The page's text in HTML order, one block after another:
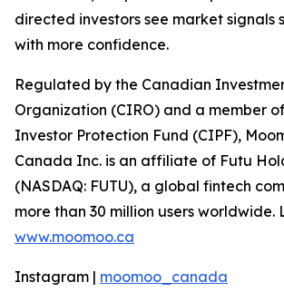
directed investors see market signals
with more confidence.
Regulated by the Canadian
Organization (CIRO) and a member
Investor Protection Fund (CIPF),
Canada Inc. is an affiliate of Futu
(NASDAQ: FUTU), a global fintech
more than 30 million users worldwide.
www.moomoo.ca
Instagram | moomoo_canada